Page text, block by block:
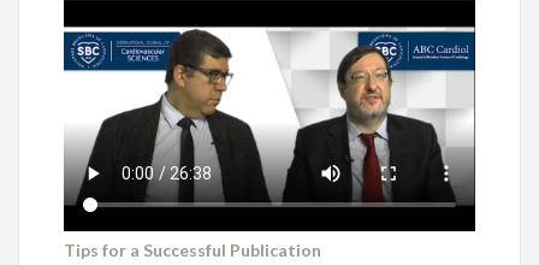
Tips for a Successful Publication